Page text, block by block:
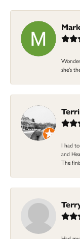
she's
I had to
and
The